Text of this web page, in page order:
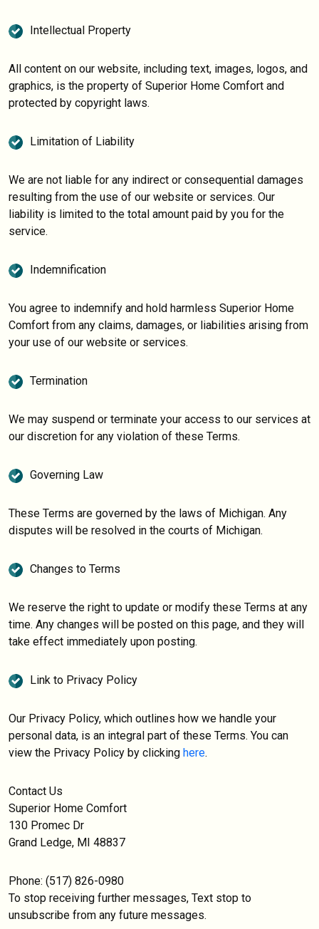
Intellectual Property
All content on our website, including text, images, logos, and
graphics, is the property of Superior Home Comfort and
protected by copyright laws.
Limitation of Liability
We are not liable for any indirect or consequential damages
resulting from the use of our website or services. Our
liability is limited to the total amount paid by you for the
service.
Indemnification
You agree to indemnify and hold harmless Superior Home
Comfort from any claims, damages, or liabilities arising from
your use of our website or services.
Termination
We may suspend or terminate your access to our services at
our discretion for any violation of these Terms.
Governing Law
These Terms are governed by the laws of Michigan. Any
disputes will be resolved in the courts of Michigan.
Changes to Terms
We reserve the right to update or modify these Terms at any
time. Any changes will be posted on this page, and they will
take effect immediately upon posting.
Link to Privacy Policy
Our Privacy Policy, which outlines how we handle your
personal data, is an integral part of these Terms. You can
view the Privacy Policy by clicking here.
Contact Us
Superior Home Comfort
130 Promec Dr
Grand Ledge, MI 48837
Phone: (517) 826-0980
To stop receiving further messages, Text stop to
unsubscribe from any future messages.